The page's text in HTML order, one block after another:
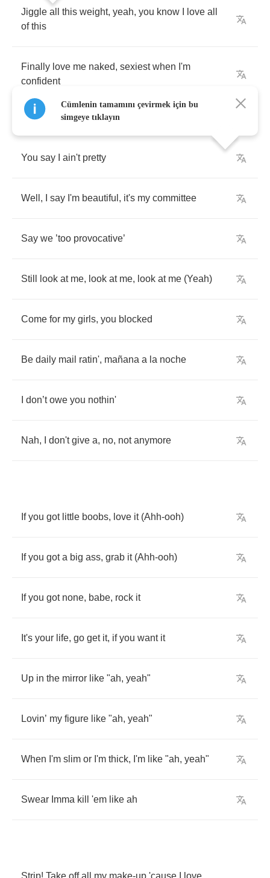
Jiggle all this weight, yeah, you know love all
of this
Finally love me naked, sexiest when I'm
confident
You say ain't pretty
Well , say I'm beautiful , it's my committee
Say we ’too provocative’
Still look at me, look at me, look at me (Yeah)
Come for my girls, you blocked
Be daily mail ratin', mañana a la noche
don’t owe you nothin'
Nah, don't give a, no, not anymore
If you got little boobs, love it(Ahh-ooh)
If you got a big ass, grab it(Ahh-ooh)
If you got none, babe, rock it
It's your life, go get it, if you want it
Up in the mirror like "ah, yeah"
Lovin’ my figure like "ah, yeah"
When I'm slim or I'm thick, I'm like "ah, yeah"
Swear Imma kill 'em like ah
Strip! Take off all my make-up 'cause love
Cümlenin tamamını çevirmek için bu
simgeye tıklayın